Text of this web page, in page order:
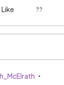
Like